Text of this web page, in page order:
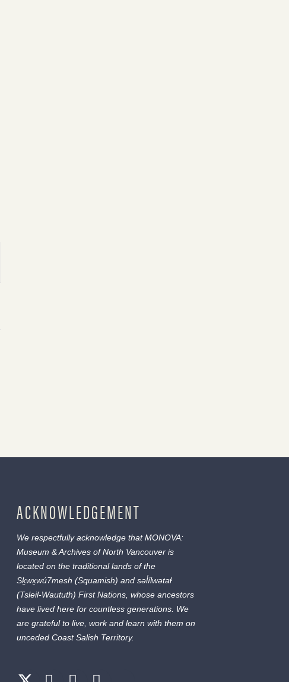
ACKNOWLEDGEMENT
We respectfully acknowledge that MONOVA:
Museum & Archives of North Vancouver is
located on the traditional lands of the
Sḵwx̱wú7mesh (Squamish) and səl̓ílwətaɬ
(Tsleil-Waututh) First Nations, whose ancestors
have lived here for countless generations. We
are grateful to live, work and learn with them on
unceded Coast Salish Territory.